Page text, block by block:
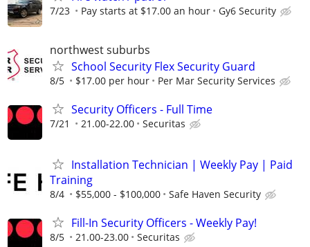
7/23 Pay starts at $17.00 an hour Gy6 Security
northwest suburbs
School Security Flex Security Guard
8/5 $17.00 per hour Per Mar Security Services
Security Officers - Full Time
7/21 21.00-22.00 Securitas
Installation Technician | Weekly Pay | Paid
Training
8/4 $55,000 - $100,000 Safe Haven Security
Fill-In Security Officers - Weekly Pay!
8/5 21.00-23.00 Securitas